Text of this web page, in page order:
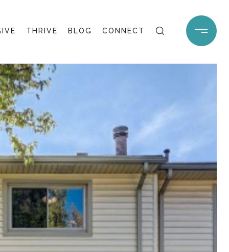
THRIVE BLOG CONNECT